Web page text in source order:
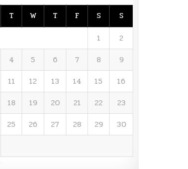
T W T F S
S
1
2
4 5 6 7 8
9
11 12 13 14 15
16
18 19 20 21 22
23
25 26 27 28 29
30